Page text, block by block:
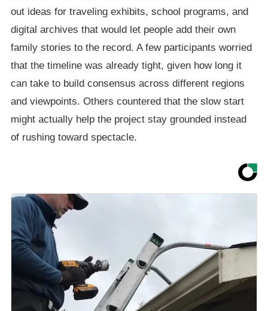
out ideas for traveling exhibits, school programs, and
digital archives that would let people add their own
family stories to the record. A few participants worried
that the timeline was already tight, given how long it
can take to build consensus across different regions
and viewpoints. Others countered that the slow start
might actually help the project stay grounded instead
of rushing toward spectacle.